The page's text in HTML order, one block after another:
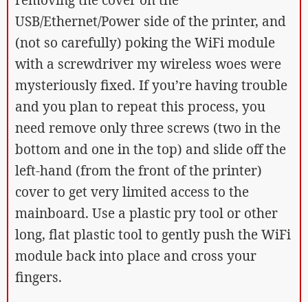
USB/Ethernet/Power side of the printer, and
(not so carefully) poking the WiFi module
with a screwdriver my wireless woes were
mysteriously fixed. If you’re having trouble
and you plan to repeat this process, you
need remove only three screws (two in the
bottom and one in the top) and slide off the
left-hand (from the front of the printer)
cover to get very limited access to the
mainboard. Use a plastic pry tool or other
long, flat plastic tool to gently push the WiFi
module back into place and cross your
fingers.